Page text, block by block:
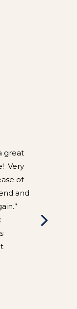
great
Very
of
and